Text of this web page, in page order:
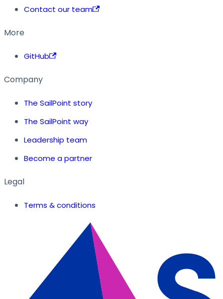
Contact our team
More
GitHub
Company
The SailPoint story
The SailPoint way
Leadership team
Become a partner
Legal
Terms & conditions